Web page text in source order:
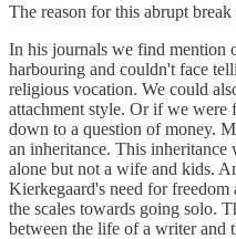
The reason for this abrupt
In his journals we find mention
harbouring and couldn't face
religious vocation. We could
attachment style. Or if we
down to a question of money.
an inheritance. This inheritance
alone but not a wife and kids.
Kierkegaard's need for
the scales towards going solo.
between the life of a writer and